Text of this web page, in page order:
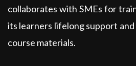
collaborates with SMEs for
its learners lifelong support
course materials.